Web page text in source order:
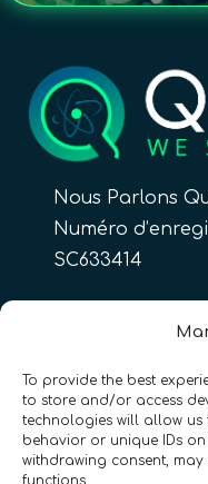
To provide the best
to store and/or access
technologies will allow
behavior or unique IDs
withdrawing consent,
functions.
Nous Parlons
Numéro
SC633414
Suivez-nous